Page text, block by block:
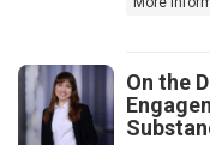
On the